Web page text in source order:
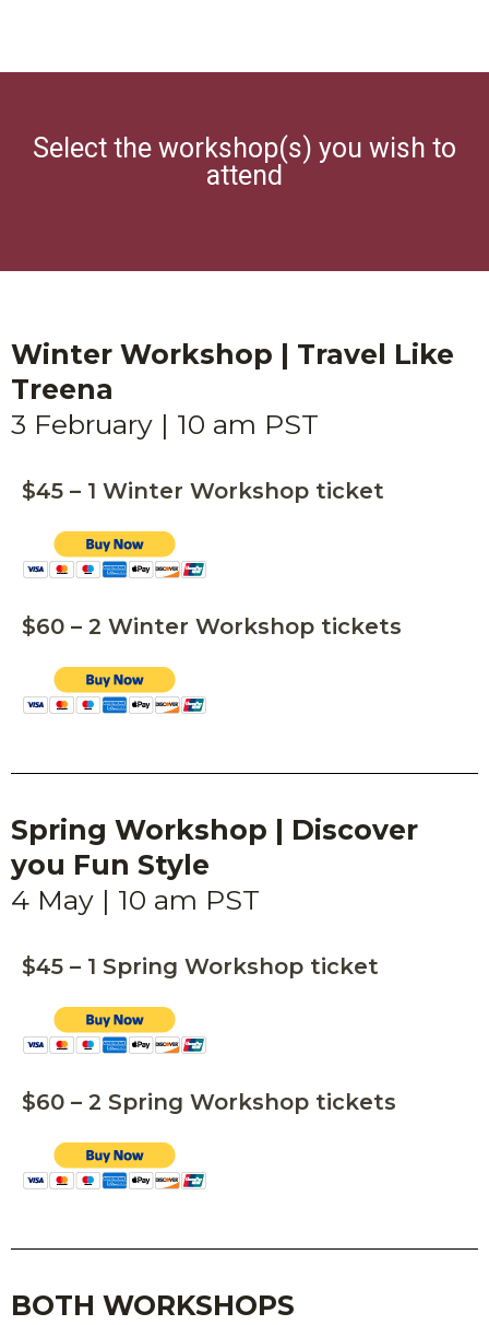
Select the workshop(s) you wish to
attend
Winter Workshop | Travel Like
Treena
3 February | 10 am PST
$45 – 1 Winter Workshop ticket
$60 – 2 Winter Workshop tickets
Spring Workshop | Discover
you Fun Style
4 May | 10 am PST
$45 – 1 Spring Workshop ticket
$60 – 2 Spring Workshop tickets
BOTH WORKSHOPS